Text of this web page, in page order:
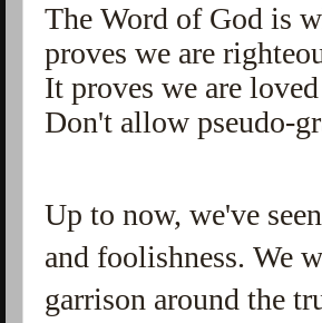
The Word of God is
proves we are
It proves we are
Don't allow pseudo-
Up to now, we've
and foolishness. We
garrison around the